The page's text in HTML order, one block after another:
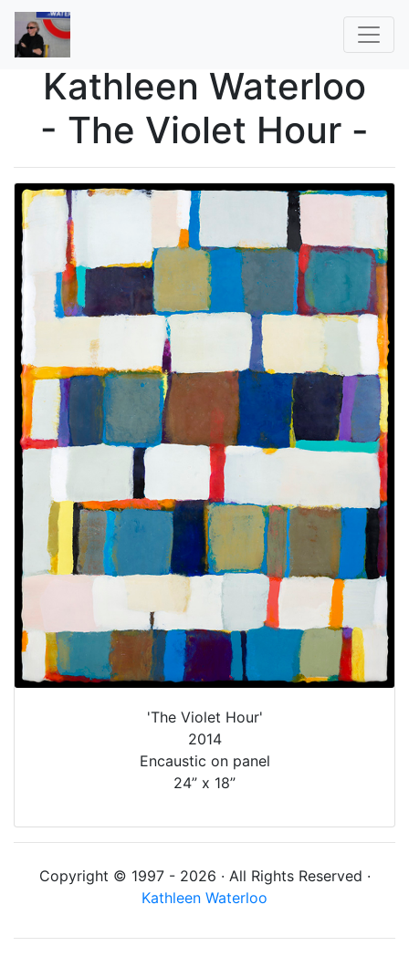
Kathleen Waterloo
- The Violet Hour -
'The Violet Hour'
2014
Encaustic on panel
24” x 18”
Copyright © 1997 - 2026 · All Rights Reserved ·
Kathleen Waterloo